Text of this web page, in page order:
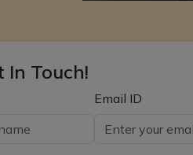
In Touch!
Email ID